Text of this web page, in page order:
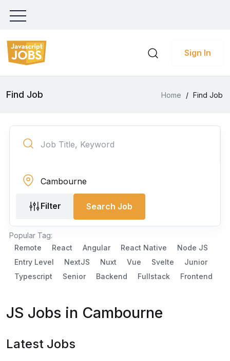
Sign In
Find Job Home / Find Job
Filter Search Job
Popular Tag:
Remote
React Angular React Native
Node JS
Entry Level
NextJS Nuxt Vue Svelte
Junior
Typescript
Senior Backend Fullstack Frontend
JS Jobs in Cambourne
Latest Jobs